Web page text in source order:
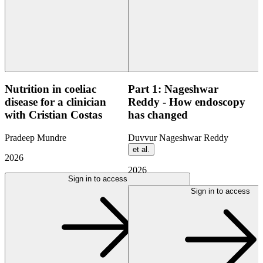
Nutrition in coeliac
disease for a clinician
with Cristian Costas
Pradeep Mundre
2026
Sign in to access
Part 1: Nageshwar
Reddy - How endoscopy
has changed
Duvvur Nageshwar Reddy
et al.
2026
Sign in to access